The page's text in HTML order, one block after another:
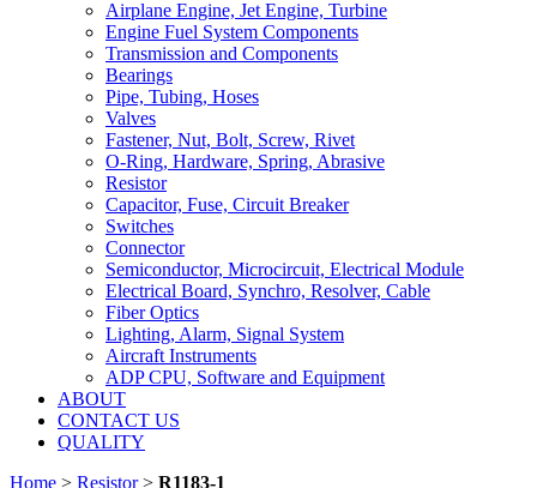
Airplane Engine, Jet Engine, Turbine
Engine Fuel System Components
Transmission and Components
Bearings
Pipe, Tubing, Hoses
Valves
Fastener, Nut, Bolt, Screw, Rivet
O-Ring, Hardware, Spring, Abrasive
Resistor
Capacitor, Fuse, Circuit Breaker
Switches
Connector
Semiconductor, Microcircuit, Electrical Module
Electrical Board, Synchro, Resolver, Cable
Fiber Optics
Lighting, Alarm, Signal System
Aircraft Instruments
ADP CPU, Software and Equipment
ABOUT
CONTACT US
QUALITY
Home > Resistor> R1183-1